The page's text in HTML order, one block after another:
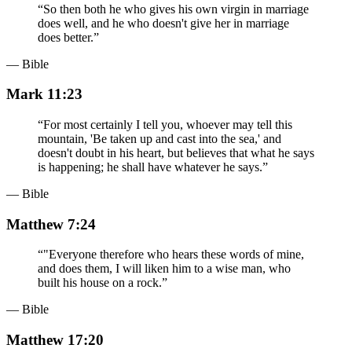
“So then both he who gives his own virgin in marriage
does well, and he who doesn't give her in marriage
does better.”
— Bible
Mark 11:23
“For most certainly I tell you, whoever may tell this
mountain, 'Be taken up and cast into the sea,' and
doesn't doubt in his heart, but believes that what he says
is happening; he shall have whatever he says.”
— Bible
Matthew 7:24
“"Everyone therefore who hears these words of mine,
and does them, I will liken him to a wise man, who
built his house on a rock.”
— Bible
Matthew 17:20